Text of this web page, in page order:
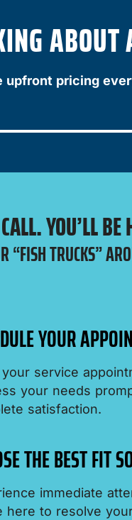
upfront pricing
YOU’LL BE
“FISH TRUCKS”
YOUR
your service
your needs
satisfaction.
THE BEST FIT
immediate
here to resolve